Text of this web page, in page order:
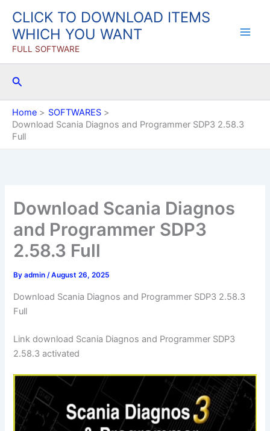
content
CLICK TO DOWNLOAD ITEMS
WHICH YOU WANT
FULL SOFTWARE
Search
Home
SOFTWARES
Download Scania Diagnos and Programmer SDP3 2.58.3
Full
Download Scania Diagnos
and Programmer SDP3
2.58.3 Full
Byadmin/August 26, 2025
Download Scania Diagnos and Programmer SDP3 2.58.3
Full
Link download Scania Diagnos and Programmer SDP3
2.58.3 activated